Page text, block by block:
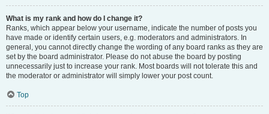
What is my rank and how do I change it?
Ranks, which appear below your username, indicate the number of posts you
have made or identify certain users, e.g. moderators and administrators. In
general, you cannot directly change the wording of any board ranks as they are
set by the board administrator. Please do not abuse the board by posting
unnecessarily just to increase your rank. Most boards will not tolerate this and
the moderator or administrator will simply lower your post count.
Top